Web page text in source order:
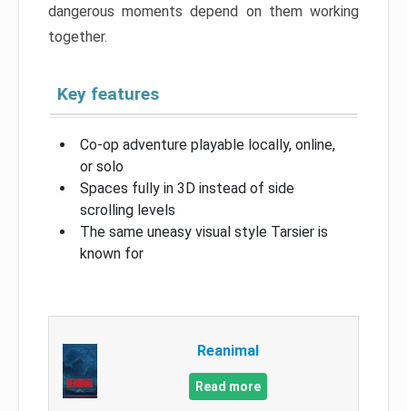
dangerous moments depend on them working
together.
Key features
Co-op adventure playable locally, online,
or solo
Spaces fully in 3D instead of side
scrolling levels
The same uneasy visual style Tarsier is
known for
Reanimal
Read more